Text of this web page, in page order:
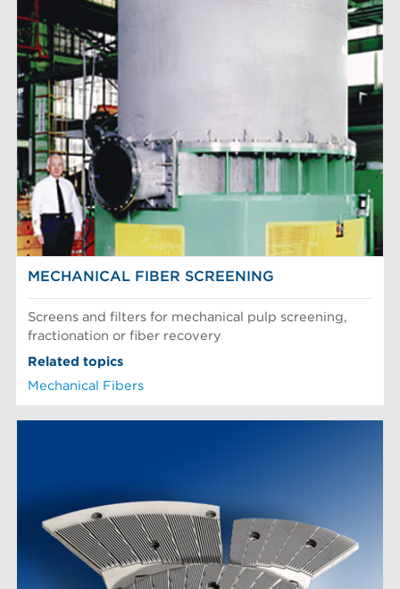
MECHANICAL FIBER SCREENING
Screens and filters for mechanical pulp screening,
fractionation or fiber recovery
Related topics
Mechanical Fibers